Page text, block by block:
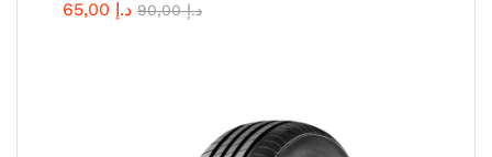
65,00 د.إ 90,00د.إ